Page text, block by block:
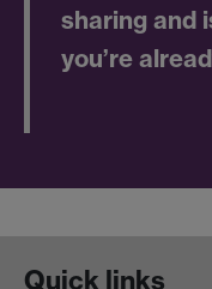
sharing and
you’re
Quick links